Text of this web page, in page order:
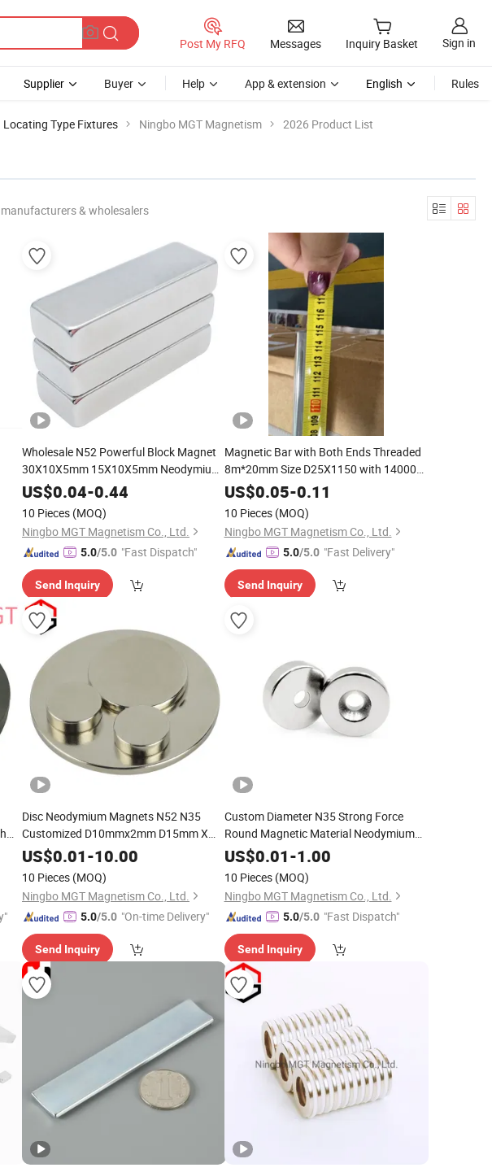
Post My RFQ Messages Inquiry Basket Sign in
Supplier Buyer Help App & extension English Rules
Locating Type Fixtures Ningbo MGT Magnetism 2026 Product List
& wholesalers
Wholesale N52 Powerful Block Magnet
30X10X5mm 15X10X5mm Neodymium
Magnet
US$0.04-0.44
10 Pieces (MOQ)
Ningbo MGT Magnetism Co., Ltd.
5.0/5.0 "Fast Dispatch"
Send Inquiry
Magnetic Bar with Both Ends Threaded
8m*20mm Size D25X1150 with 14000
Gauss
US$0.05-0.11
10 Pieces (MOQ)
Ningbo MGT Magnetism Co., Ltd.
5.0/5.0 "Fast Delivery"
Send Inquiry
Disc Neodymium Magnets N52 N35
Customized D10mmx2mm D15mm X
5mm
US$0.01-10.00
10 Pieces (MOQ)
Ningbo MGT Magnetism Co., Ltd.
5.0/5.0 "On-time Delivery"
Send Inquiry
Custom Diameter N35 Strong Force
Round Magnetic Material Neodymium
Ring Magnet N52
US$0.01-1.00
10 Pieces (MOQ)
Ningbo MGT Magnetism Co., Ltd.
5.0/5.0 "Fast Dispatch"
Send Inquiry